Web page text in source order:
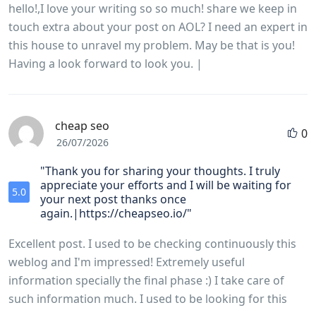
hello!,I love your writing so so much! share we keep in
touch extra about your post on AOL? I need an expert in
this house to unravel my problem. May be that is you!
Having a look forward to look you. |
cheap seo
26/07/2026
0
5.0
"Thank you for sharing your thoughts. I truly
appreciate your efforts and I will be waiting for
your next post thanks once
again.|https://cheapseo.io/"
Excellent post. I used to be checking continuously this
weblog and I'm impressed! Extremely useful
information specially the final phase :) I take care of
such information much. I used to be looking for this